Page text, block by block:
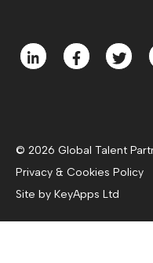
© 2026 Global Talent
Privacy & Cookies Policy
Site by KeyApps Ltd